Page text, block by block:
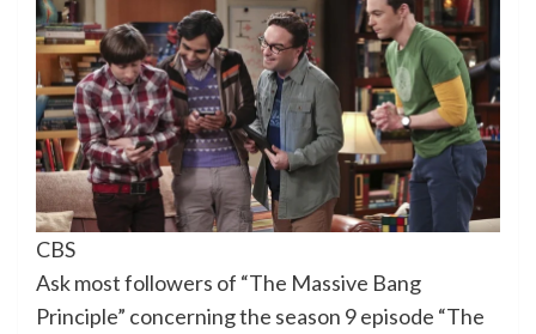
CBS
Ask most followers of “The Massive Bang
Principle” concerning the season 9 episode “The